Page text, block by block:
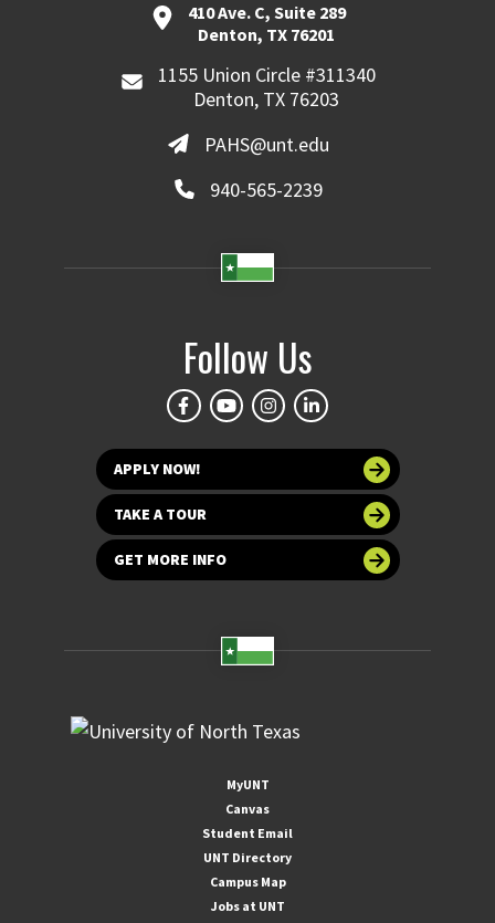
410 Ave. C, Suite 289
Denton, TX 76201
1155 Union Circle #311340
Denton, TX 76203
PAHS@unt.edu
940-565-2239
Follow Us
APPLY NOW!
TAKE A TOUR
GET MORE INFO
MyUNT
Canvas
Student Email
UNT Directory
Campus Map
Jobs at UNT